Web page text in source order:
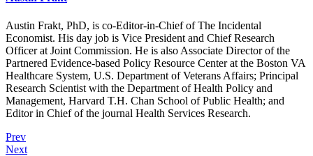
Austin Frakt, PhD, is co-Editor-in-Chief of The Incidental
Economist. His day job is Vice President and Chief Research
Officer at Joint Commission. He is also Associate Director of the
Partnered Evidence-based Policy Resource Center at the Boston VA
Healthcare System, U.S. Department of Veterans Affairs; Principal
Research Scientist with the Department of Health Policy and
Management, Harvard T.H. Chan School of Public Health; and
Editor in Chief of the journal Health Services Research.
Prev
Next